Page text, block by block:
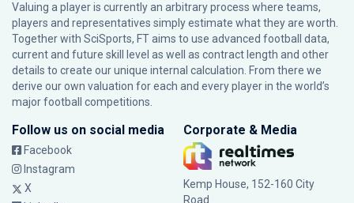
Valuing a player is currently an arbitrary process where teams,
players and representatives simply estimate what they are worth.
Together with SciSports, FT aims to use advanced football data,
current and future skill level as well as contract length and other
details to create our unique internal calculation. From there we
derive our own valuation for each and every player in the world’s
major football competitions.
Follow us on social media
Facebook
Instagram
X
Corporate & Media
Kemp House, 152-160 City
Road